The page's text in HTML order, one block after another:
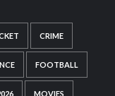
CRIME
FOOTBALL
MOVIES